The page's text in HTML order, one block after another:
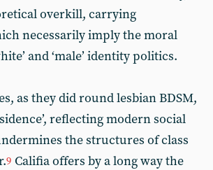
overkill, carrying
necessarily imply the moral
and ‘male’ identity politics.
as they did round lesbian BDSM,
reflecting modern social
the structures of class
9 Califia offers by a long way the